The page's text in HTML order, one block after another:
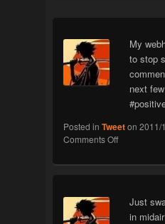
My
to stop
next
Posted in Tweeton 2011/
Comments Offon
Prevention
Just
in